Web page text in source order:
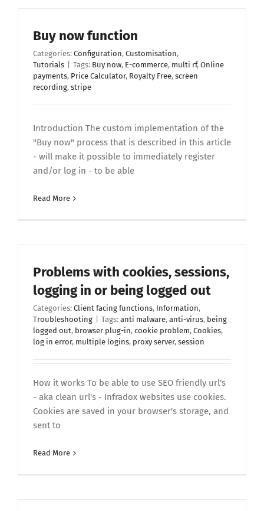
Buy now function
Categories: Configuration, Customisation,
Tutorials
Tags: Buy now, E-commerce, multi rf, Online
payments, Price Calculator, Royalty Free, screen
recording, stripe
Introduction The custom implementation of the
"Buy now" process that is described in this article
- will make it possible to immediately register
and/or log in - to be able
Read More
Problems with cookies, sessions,
logging in or being logged out
Categories: Client facing functions, Information,
Troubleshooting
Tags: anti malware, anti-virus, being
logged out, browser plug-in, cookie problem, Cookies,
log in error, multiple logins, proxy server, session
How it works To be able to use SEO friendly url's
- aka clean url's - Infradox websites use cookies.
Cookies are saved in your browser's storage, and
sent to
Read More